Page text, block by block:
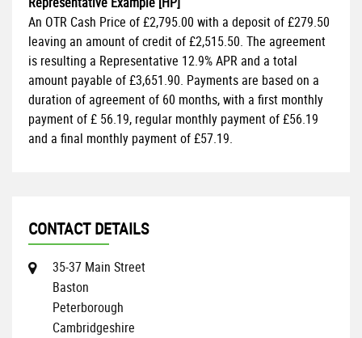
An OTR Cash Price of£2,795.00 with a deposit of£279.50
leaving an amount of credit of£2,515.50. The agreement
is resulting a Representative 12.9% APR and a total
amount payable of£3,651.90. Payments are based on a
duration of agreement of 60 months, with a first monthly
payment of£ 56.19, regular monthly payment of£56.19
and a final monthly payment of£57.19.
CONTACT DETAILS
35-37 Main Street
Baston
Peterborough
Cambridgeshire